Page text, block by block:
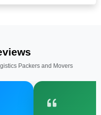
Packers and Movers